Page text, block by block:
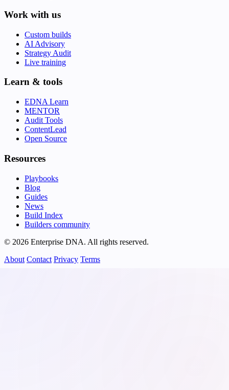
Work with us
Custom builds
AI Advisory
Strategy Audit
Live training
Learn & tools
EDNA Learn
MENTOR
Audit Tools
ContentLead
Open Source
Resources
Playbooks
Blog
Guides
News
Build Index
Builders community
© 2026 Enterprise DNA. All rights reserved.
About Contact Privacy Terms